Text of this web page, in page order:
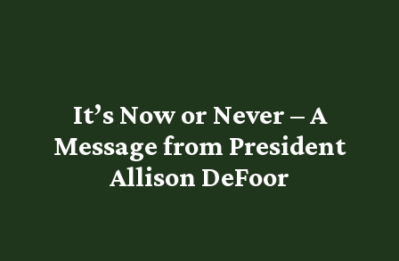
It’s Now or Never – A
Message from President
Allison DeFoor